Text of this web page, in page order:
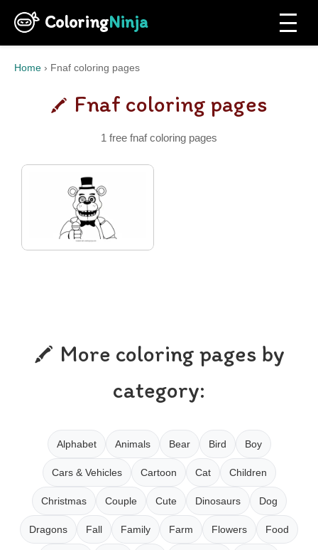
ColoringNinja
Home › Fnaf coloring pages
Fnaf coloring pages
1 free fnaf coloring pages
More coloring pages by
category:
Alphabet Animals Bear Bird Boy
Cars & Vehicles Cartoon Cat Children
Christmas Couple Cute Dinosaurs Dog
Dragons Fall Family Farm Flowers Food